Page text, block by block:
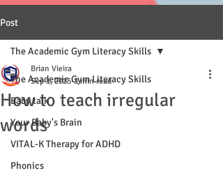
Post
The Academic Gym Literacy Skills
Baby talk
Your Baby's Brain
VITAL-K Therapy for ADHD
Phonics
The Academic Gym Literacy Skills
How to teach irregular
words
Brian Vieira
Sep 1, 2025 3 min read